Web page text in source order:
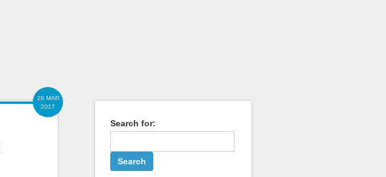
28 MAR
2017
Search for: